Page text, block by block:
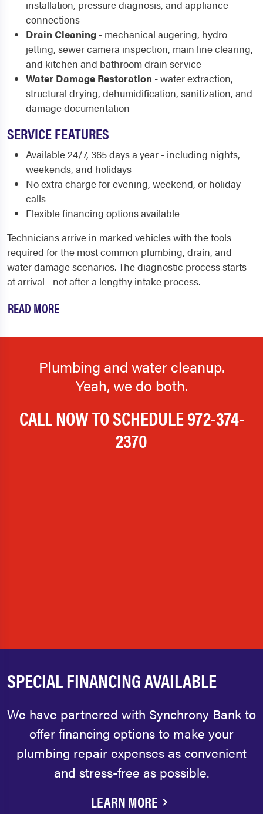
installation, pressure diagnosis, and appliance
connections
Drain Cleaning - mechanical augering, hydro
jetting, sewer camera inspection, main line clearing,
and kitchen and bathroom drain service
Water Damage Restoration - water extraction,
structural drying, dehumidification, sanitization, and
damage documentation
SERVICE FEATURES
Available 24/7, 365 days a year - including nights,
weekends, and holidays
No extra charge for evening, weekend, or holiday
calls
Flexible financing options available
Technicians arrive in marked vehicles with the tools
required for the most common plumbing, drain, and
water damage scenarios. The diagnostic process starts
at arrival - not after a lengthy intake process.
READ MORE
Plumbing and water cleanup.
Yeah, we do both.
CALL NOW TO SCHEDULE972-374-
2370
SPECIAL FINANCING AVAILABLE
We have partnered with Synchrony Bank to
offer financing options to make your
plumbing repair expenses as convenient
and stress-free as possible.
LEARN MORE